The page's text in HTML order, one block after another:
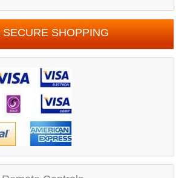
SECURE SHOPPING